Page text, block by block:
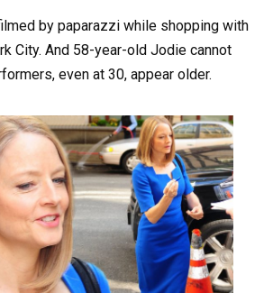
by paparazzi while shopping with
City. And 58-year-old Jodie cannot
even at 30, appear older.